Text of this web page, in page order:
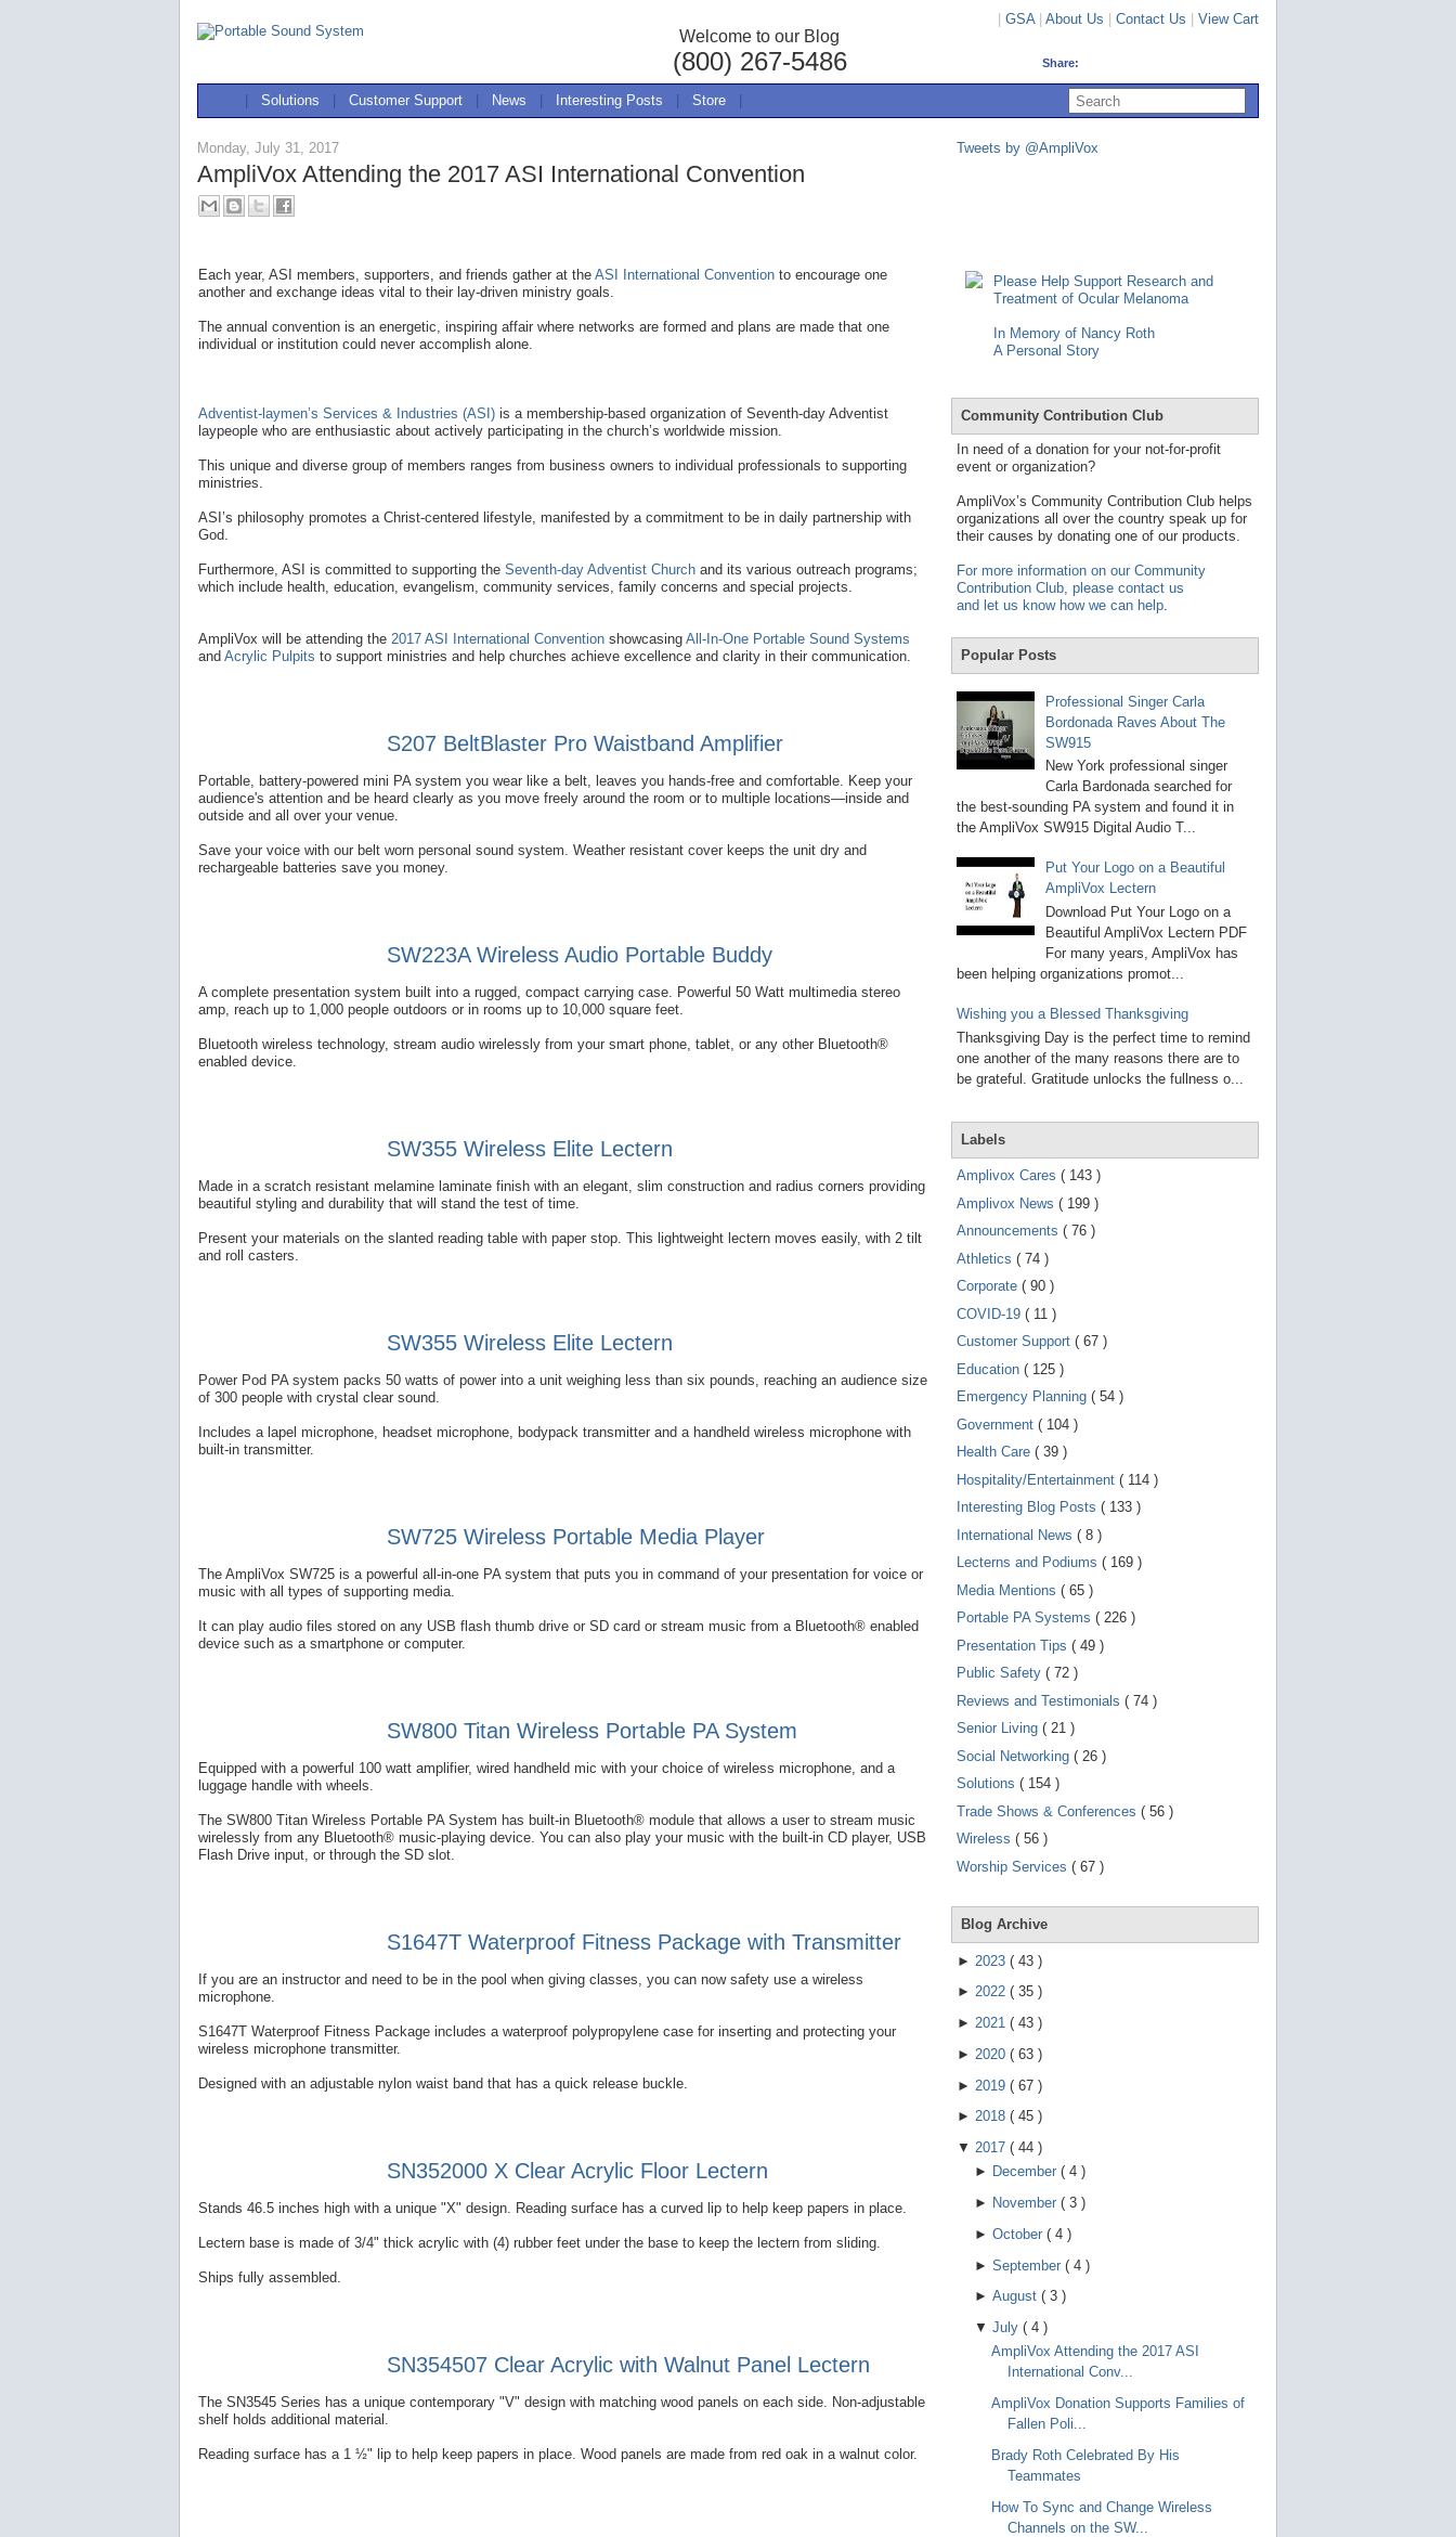
GSA| About Us Contact Us View Cart
Share:
Welcome to our Blog
(800) 267-5486
Solutions Customer Support News Interesting Posts Store
s
o
e
t
a
r
s
t
e
Monday, July 31, 2017
AmpliVox Attending the 2017 ASI International Convention
Each year, ASI members, supporters, and friends gather at the ASI International Convention to encourage one
another and exchange ideas vital to their lay-driven ministry goals.
The annual convention is an energetic, inspiring affair where networks are formed and plans are made that one
individual or institution could never accomplish alone.
Adventist-laymen’s Services & Industries (ASI) is a membership-based organization of Seventh-day Adventist
laypeople who are enthusiastic about actively participating in the church’s worldwide mission.
This unique and diverse group of members ranges from business owners to individual professionals to supporting
ministries.
ASI’s philosophy promotes a Christ-centered lifestyle, manifested by a commitment to be in daily partnership with
God.
Furthermore, ASI is committed to supporting the Seventh-day Adventist Church and its various outreach programs;
which include health, education, evangelism, community services, family concerns and special projects.
AmpliVox will be attending the 2017 ASI International Convention showcasing All-In-One Portable Sound Systems
and Acrylic Pulpits to support ministries and help churches achieve excellence and clarity in their communication.
S207 BeltBlaster Pro Waistband Amplifier
Portable, battery-powered mini PA system you wear like a belt, leaves you hands-free and comfortable. Keep your
audience's attention and be heard clearly as you move freely around the room or to multiple locations—inside and
outside and all over your venue.
Save your voice with our belt worn personal sound system. Weather resistant cover keeps the unit dry and
rechargeable batteries save you money.
SW223A Wireless Audio Portable Buddy
A complete presentation system built into a rugged, compact carrying case. Powerful 50 Watt multimedia stereo
amp, reach up to 1,000 people outdoors or in rooms up to 10,000 square feet.
Bluetooth wireless technology, stream audio wirelessly from your smart phone, tablet, or any other Bluetooth®
enabled device.
SW355 Wireless Elite Lectern
Made in a scratch resistant melamine laminate finish with an elegant, slim construction and radius corners providing
beautiful styling and durability that will stand the test of time.
Present your materials on the slanted reading table with paper stop. This lightweight lectern moves easily, with 2 tilt
and roll casters.
SW355 Wireless Elite Lectern
Power Pod PA system packs 50 watts of power into a unit weighing less than six pounds, reaching an audience size
of 300 people with crystal clear sound.
Includes a lapel microphone, headset microphone, bodypack transmitter and a handheld wireless microphone with
built-in transmitter.
SW725 Wireless Portable Media Player
The AmpliVox SW725 is a powerful all-in-one PA system that puts you in command of your presentation for voice or
music with all types of supporting media.
It can play audio files stored on any USB flash thumb drive or SD card or stream music from a Bluetooth® enabled
device such as a smartphone or computer.
SW800 Titan Wireless Portable PA System
Equipped with a powerful 100 watt amplifier, wired handheld mic with your choice of wireless microphone, and a
luggage handle with wheels.
The SW800 Titan Wireless Portable PA System has built-in Bluetooth® module that allows a user to stream music
wirelessly from any Bluetooth® music-playing device. You can also play your music with the built-in CD player, USB
Flash Drive input, or through the SD slot.
S1647T Waterproof Fitness Package with Transmitter
If you are an instructor and need to be in the pool when giving classes, you can now safety use a wireless
microphone.
S1647T Waterproof Fitness Package includes a waterproof polypropylene case for inserting and protecting your
wireless microphone transmitter.
Designed with an adjustable nylon waist band that has a quick release buckle.
SN352000 X Clear Acrylic Floor Lectern
Stands 46.5 inches high with a unique "X" design. Reading surface has a curved lip to help keep papers in place.
Lectern base is made of 3/4" thick acrylic with (4) rubber feet under the base to keep the lectern from sliding.
Ships fully assembled.
SN354507 Clear Acrylic with Walnut Panel Lectern
The SN3545 Series has a unique contemporary "V" design with matching wood panels on each side. Non-adjustable
shelf holds additional material.
Reading surface has a 1 ½" lip to help keep papers in place. Wood panels are made from red oak in a walnut color.
Tweets by @AmpliVox
Please Help Support Research and
Treatment of Ocular Melanoma
In Memory of Nancy Roth
A Personal Story
Community Contribution Club
In need of a donation for your not-for-profit
event or organization?
AmpliVox’s Community Contribution Club helps
organizations all over the country speak up for
their causes by donating one of our products.
For more information on our Community
Contribution Club, please contact us
and let us know how we can help.
Popular Posts
Professional Singer Carla
Bordonada Raves About The
SW915
New York professional singer
Carla Bardonada searched for
the best-sounding PA system and found it in
the AmpliVox SW915 Digital Audio T...
Put Your Logo on a Beautiful
AmpliVox Lectern
Download Put Your Logo on a
Beautiful AmpliVox Lectern PDF
For many years, AmpliVox has
been helping organizations promot...
Wishing you a Blessed Thanksgiving
Thanksgiving Day is the perfect time to remind
one another of the many reasons there are to
be grateful. Gratitude unlocks the fullness o...
Labels
Amplivox Cares ( 143 )
Amplivox News ( 199 )
Announcements ( 76 )
Athletics ( 74 )
Corporate ( 90 )
COVID-19 ( 11 )
Customer Support ( 67 )
Education ( 125 )
Emergency Planning ( 54 )
Government ( 104 )
Health Care ( 39 )
Hospitality/Entertainment ( 114 )
Interesting Blog Posts ( 133 )
International News ( 8 )
Lecterns and Podiums ( 169 )
Media Mentions ( 65 )
Portable PA Systems ( 226 )
Presentation Tips ( 49 )
Public Safety ( 72 )
Reviews and Testimonials ( 74 )
Senior Living ( 21 )
Social Networking ( 26 )
Solutions ( 154 )
Trade Shows & Conferences ( 56 )
Wireless ( 56 )
Worship Services ( 67 )
Blog Archive
► 2023 ( 43 )
► 2022 ( 35 )
► 2021 ( 43 )
► 2020 ( 63 )
► 2019 ( 67 )
► 2018 ( 45 )
▼ 2017 ( 44 )
► December ( 4 )
► November ( 3 )
► October ( 4 )
► September ( 4 )
► August ( 3 )
▼ July ( 4 )
AmpliVox Attending the 2017 ASI
International Conv...
AmpliVox Donation Supports Families of
Fallen Poli...
Brady Roth Celebrated By His
Teammates
How To Sync and Change Wireless
Channels on the SW...